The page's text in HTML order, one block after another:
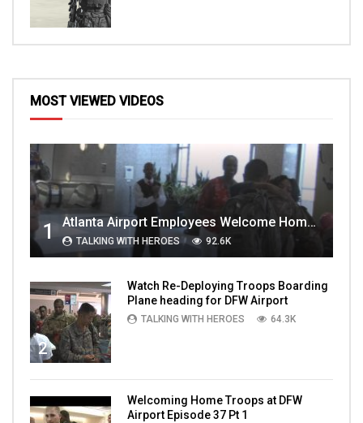
MOST VIEWED VIDEOS
1 Atlanta Airport Employees Welcome Home Troops Part 1
TALKING WITH HEROES 92.6K
2
Watch Re-Deploying Troops Boarding
Plane heading for DFW Airport
TALKING WITH HEROES 64.3K
Welcoming Home Troops at DFW
Airport Episode 37 Pt 1